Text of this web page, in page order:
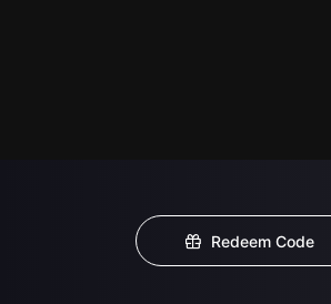
Redeem Code